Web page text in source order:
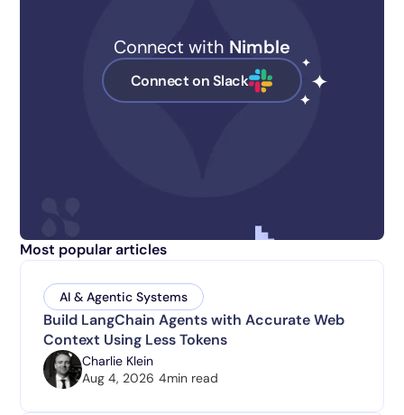
Connect with Nimble
Connect on Slack
Most popular articles
AI & Agentic Systems
Build LangChain Agents with Accurate Web
Context Using Less Tokens
Charlie Klein
Aug 4, 2026 4min read